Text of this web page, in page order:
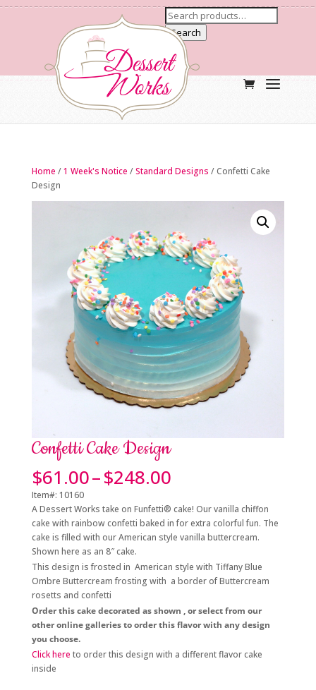
Search
Home /1 Week's Notice /Standard Designs / Confetti Cake
Design
Confetti Cake Design
$61.00–$248.00Price
$61.00
through
$248.00
Item#: 10160
A Dessert Works take on Funfetti® cake! Our vanilla chiffon
cake with rainbow confetti baked in for extra colorful fun. The
cake is filled with our American style vanilla buttercream.
Shown here as an 8″ cake.
This design is frosted in American style with Tiffany Blue
Ombre Buttercream frosting with a border of Buttercream
rosetts and confetti
Order this cake decorated as shown , or select from our
other online galleries to order this flavor with any design
you choose.
Click here to order this design with a different flavor cake
inside